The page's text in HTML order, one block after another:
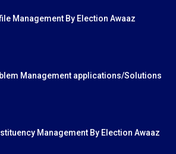
Management By Election Awaaz
Management applications/Solutions
Management By Election Awaaz